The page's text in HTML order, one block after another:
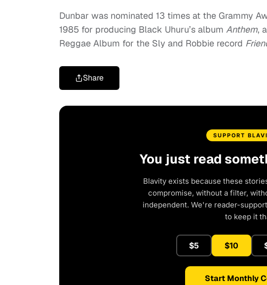
Dunbar was nominated 13 times at the Grammy
1985 for producing Black Uhuru’s album Anthem,
Reggae Album for the Sly and Robbie record
Share
SUPPORT
You just read
Blavity exists because these
compromise, without a filter,
independent. We're reader-
to keep it
$5 $10
Start Monthly